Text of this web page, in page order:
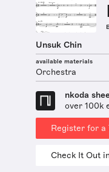
Unsuk Chin
available materials
Orchestra
nkoda
over 100k
Register for a
Check It Out